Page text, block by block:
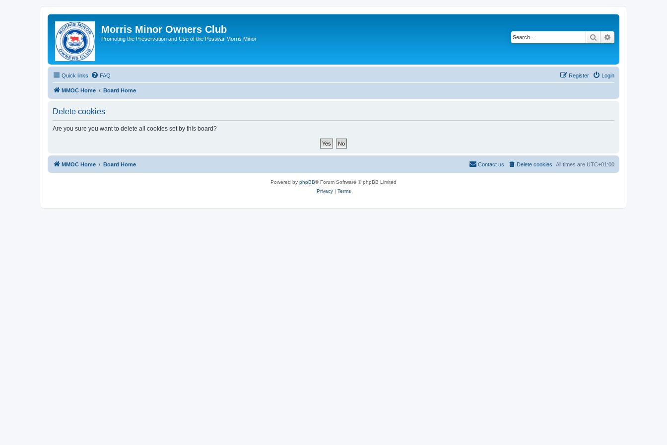
Morris Minor Owners Club
Promoting the Preservation and Use of the Postwar Morris Minor Search
Quick links FAQ Login
Register
MMOC Home Board Home
Delete cookies
Are you sure you want to delete all cookies set by this board?
MMOC Home Board Home All times are UTC+01:00
Delete cookies
Contact us
Powered by phpBB® Forum Software © phpBB Limited
Privacy| Terms